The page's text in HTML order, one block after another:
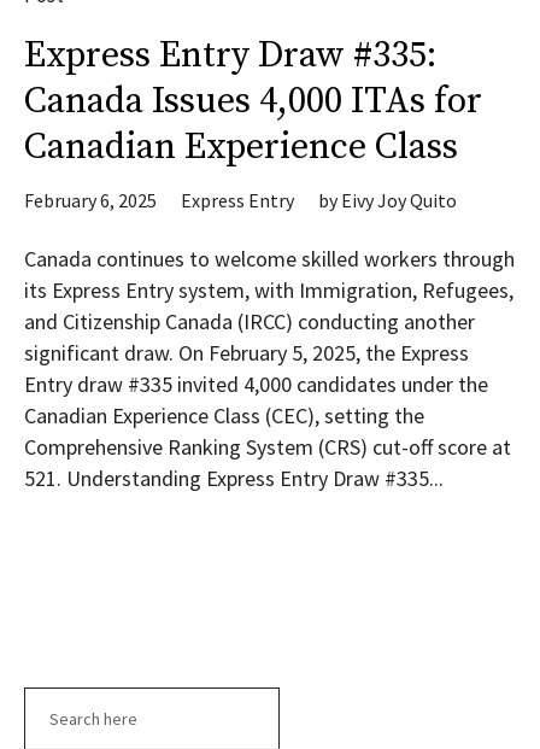
Express Entry Draw #335:
Canada Issues 4,000 ITAs for
Canadian Experience Class
February 6, 2025 Express Entry byEivy Joy Quito
Canada continues to welcome skilled workers through
its Express Entry system, with Immigration, Refugees,
and Citizenship Canada (IRCC) conducting another
significant draw. On February 5, 2025, the Express
Entry draw #335 invited 4,000 candidates under the
Canadian Experience Class (CEC), setting the
Comprehensive Ranking System (CRS) cut-off score at
521. Understanding Express Entry Draw #335...